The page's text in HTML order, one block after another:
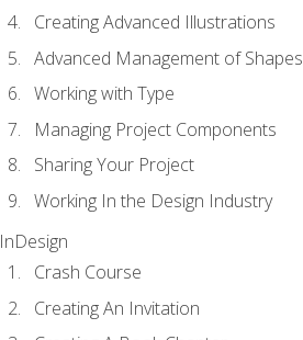
Creating Advanced Illustrations
Advanced Management of Shapes
Working with Type
Managing Project Components
Sharing Your Project
Working In the Design Industry
InDesign
Crash Course
Creating An Invitation